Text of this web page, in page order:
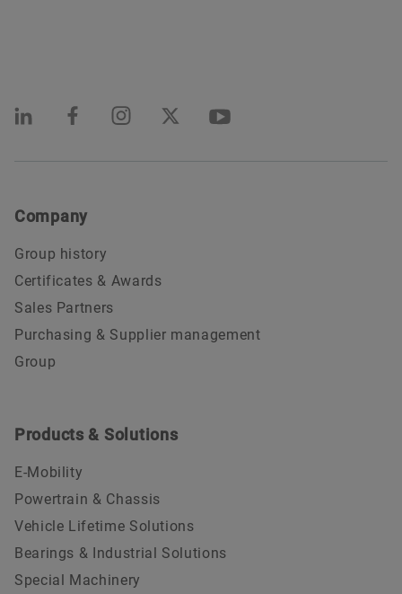
Company
Group history
Certificates & Awards
Sales Partners
Purchasing & Supplier management
Group
Products & Solutions
E-Mobility
Powertrain & Chassis
Vehicle Lifetime Solutions
Bearings & Industrial Solutions
Special Machinery